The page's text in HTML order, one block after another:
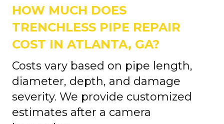
HOW MUCH DOES
TRENCHLESS PIPE REPAIR
COST IN ATLANTA, GA?
Costs vary based on pipe length,
diameter, depth, and damage
severity. We provide customized
estimates after a camera